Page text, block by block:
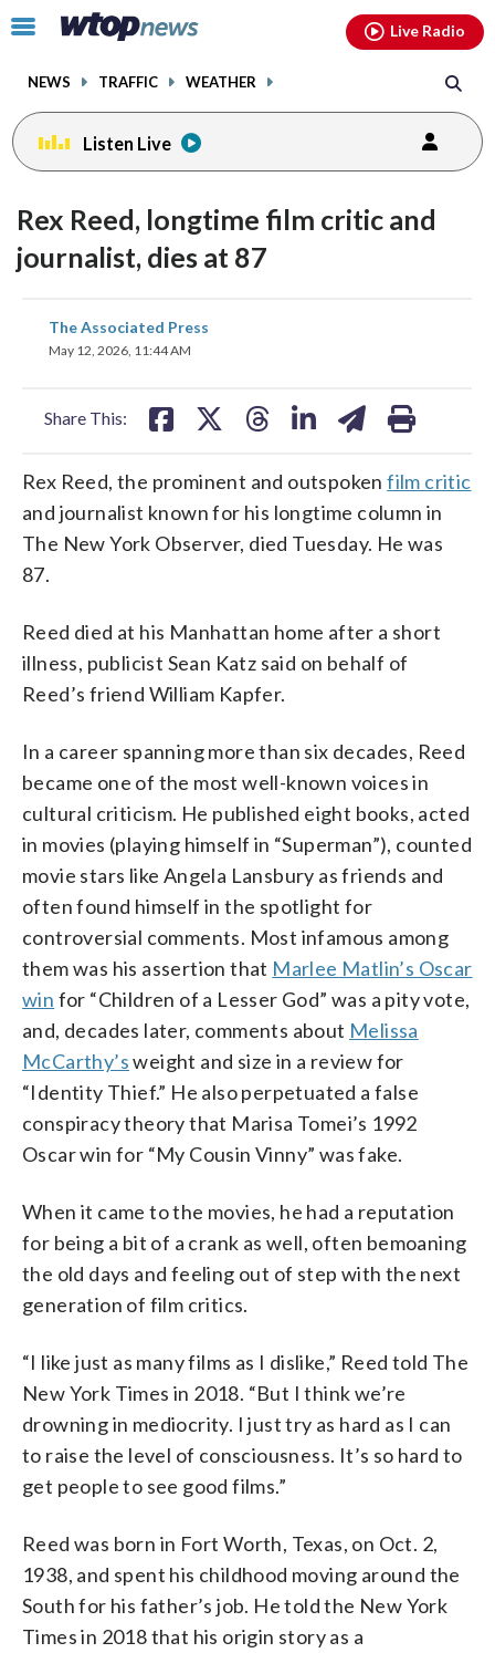
Click
toggle
menu.
NEWS TRAFFIC WEATHER
Live Radio
Listen Live
Rex Reed, longtime film critic and
journalist, dies at 87
The Associated Press
May 12, 2026, 11:44 AM
Share This:
share
on
Rex Reed, the prominent and outspokenfilm critic
and journalist known for his longtime column in
The New York Observer, died Tuesday. He was
87.
Reed died at his Manhattan home after a short
illness, publicist Sean Katz said on behalf of
Reed’s friend William Kapfer.
In a career spanning more than six decades, Reed
became one of the most well-known voices in
cultural criticism. He published eight books, acted
in movies (playing himself in “Superman”), counted
movie stars like Angela Lansbury as friends and
often found himself in the spotlight for
controversial comments. Most infamous among
them was his assertion that Marlee Matlin’s Oscar
win for “Children of a Lesser God” was a pity vote,
and, decades later, comments about Melissa
McCarthy’sweight and size in a review for
“Identity Thief.” He also perpetuated a false
conspiracy theory that Marisa Tomei’s 1992
Oscar win for “My Cousin Vinny” was fake.
When it came to the movies, he had a reputation
for being a bit of a crank as well, often bemoaning
the old days and feeling out of step with the next
generation of film critics.
“I like just as many films as I dislike,” Reed told The
New York Times in 2018. “But I think we’re
drowning in mediocrity. I just try as hard as I can
to raise the level of consciousness. It’s so hard to
get people to see good films.”
Reed was born in Fort Worth, Texas, on Oct. 2,
1938, and spent his childhood moving around the
South for his father’s job. He told the New York
Times in 2018 that his origin story as a
facebookinstagram youtubethreads